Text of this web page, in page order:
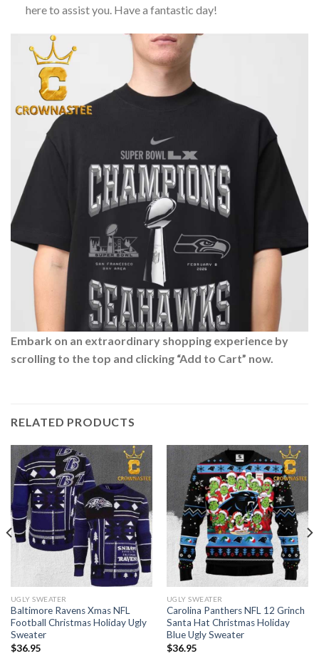
here to assist you. Have a fantastic day!
Embark on an extraordinary shopping experience by
scrolling to the top and clicking “Add to Cart” now.
RELATED PRODUCTS
UGLY SWEATER
Baltimore Ravens Xmas NFL
Football Christmas Holiday Ugly
Sweater
$36.95
UGLY SWEATER
Carolina Panthers NFL 12 Grinch
Santa Hat Christmas Holiday
Blue Ugly Sweater
$36.95